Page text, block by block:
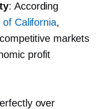
: According
of California,
markets
profit
over